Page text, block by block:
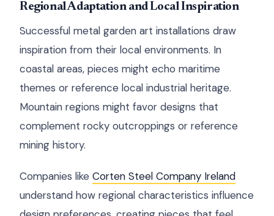
Regional Adaptation and Local Inspiration
Successful metal garden art installations draw
inspiration from their local environments. In
coastal areas, pieces might echo maritime
themes or reference local industrial heritage.
Mountain regions might favor designs that
complement rocky outcroppings or reference
mining history.
Companies like Corten Steel Company Ireland
understand how regional characteristics influence